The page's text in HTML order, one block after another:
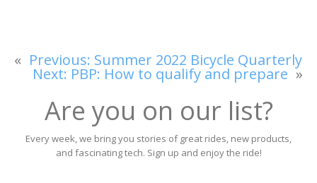
« Previous: Summer 2022 Bicycle Quarterly
Next: PBP: How to qualify and prepare »
Are you on our list?
Every week, we bring you stories of great rides, new products,
and fascinating tech. Sign up and enjoy the ride!